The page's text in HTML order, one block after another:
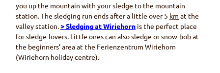
you up the mountain with your sledge to the mountain
station. The sledging run ends after a little over 5 km at the
valley station.> Sledging atWiriehorn is the perfect place
for sledge-lovers. Little ones can also sledge or snow-bob at
the beginners’ area at the Ferienzentrum Wiriehorn
(Wiriehorn holiday centre).